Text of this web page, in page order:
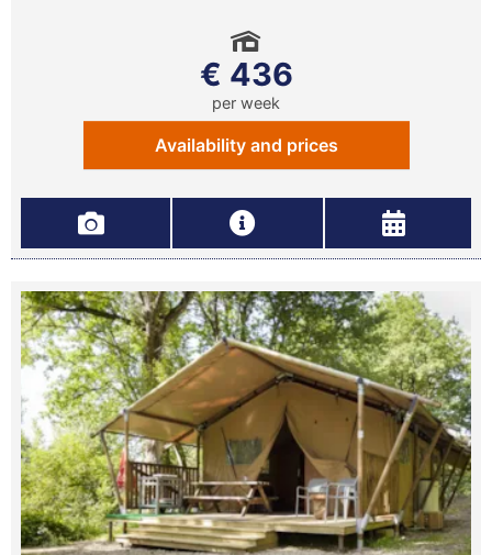
€ 436
per week
Availability and prices